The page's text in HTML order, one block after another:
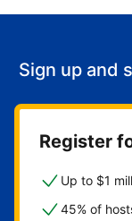
Sign up and
Register
Up to $1
45% of